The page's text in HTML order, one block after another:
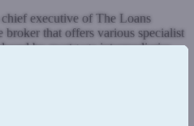
executive of The Loans
broker that offers various specialist
by mortgage intermediaries.
to specialist lender West One